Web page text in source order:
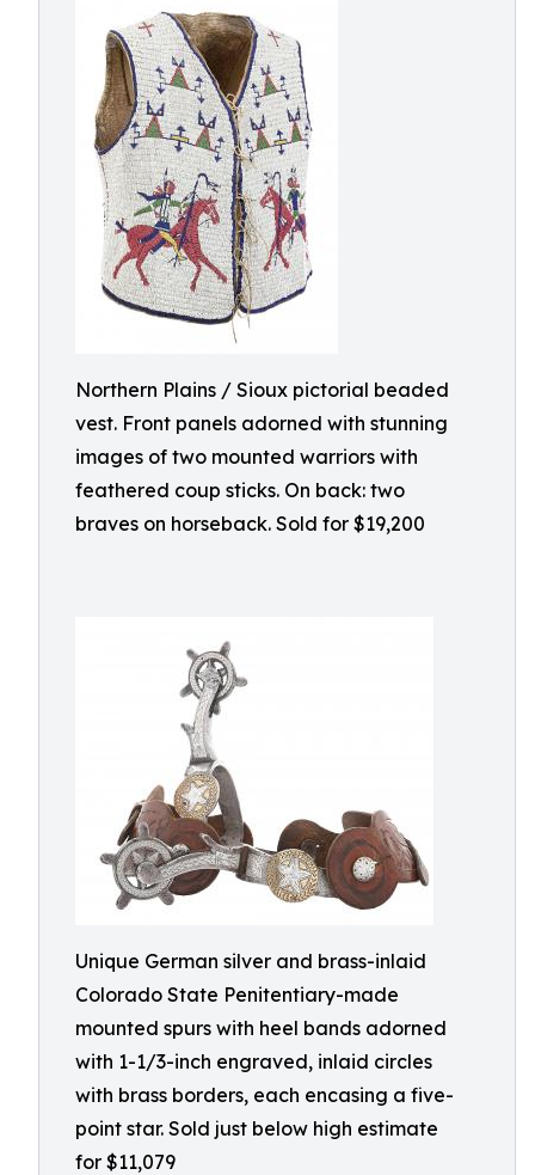
Northern Plains / Sioux pictorial beaded
vest. Front panels adorned with stunning
images of two mounted warriors with
feathered coup sticks. On back: two
braves on horseback. Sold for $19,200
Unique German silver and brass-inlaid
Colorado State Penitentiary-made
mounted spurs with heel bands adorned
with 1-1/3-inch engraved, inlaid circles
with brass borders, each encasing a five-
point star. Sold just below high estimate
for $11,079